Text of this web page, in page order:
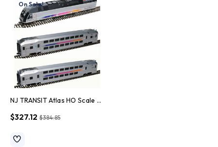
On Sale!
NJ TRANSIT Atlas HO Scale Model Train Set
$327.12 $384.85